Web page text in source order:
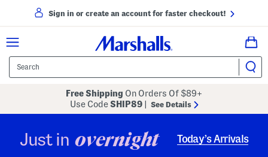
Sign in or create an account for faster checkout!
Free Shipping On Orders Of $89+
Use CodeSHIP89 See Details
Just in overnight Today’s Arrivals